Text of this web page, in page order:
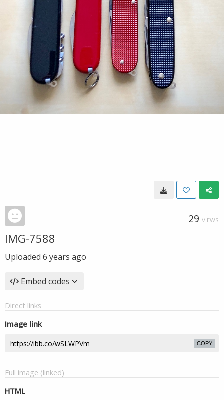
29 VIEWS
IMG-7588
Uploaded 6 years ago
Embed codes
Direct links
Image link
COPY
Full image (linked)
HTML